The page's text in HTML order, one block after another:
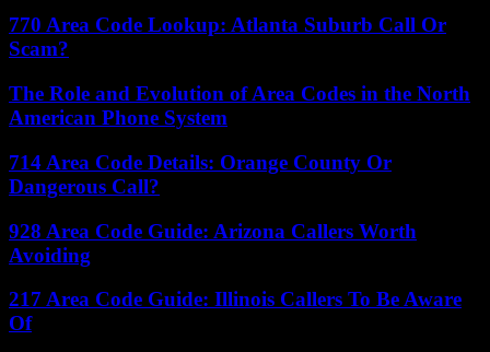
770 Area Code Lookup: Atlanta Suburb Call Or
Scam?
The Role and Evolution of Area Codes in the North
American Phone System
714 Area Code Details: Orange County Or
Dangerous Call?
928 Area Code Guide: Arizona Callers Worth
Avoiding
217 Area Code Guide: Illinois Callers To Be Aware
Of